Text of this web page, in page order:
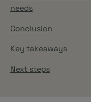
needs
Conclusion
Key takeaways
Next steps